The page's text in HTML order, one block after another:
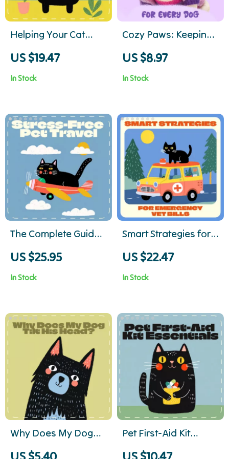
Helping Your Cat
Lose Weight Safely |
What to Do If Your
Cat Is Overweight |
eBook & Guide for Pet
Parents
US $19.47
In Stock
Cozy Paws: Keeping
Your Dog Warm and
Happy This Winter –
Essential Guide for
US $8.97
In Stock
The Complete Guide
to Stress-Free Pet
Travel | Ebook for Pet
Owners | Essential
Pets, Airline
Preparation &
Calming Strategies
US $25.95
In Stock
Smart Strategies for
Emergency Vet Bills |
Digital eBook for Pet
Owners | Financial
Emergency Vet Bills |
Pet Budget &
Insurance Guide for
Pet Parents
US $22.47
In Stock
Why Does My Dog
Tilt His Head? |
Pet First-Aid Kit
Essentials | Digital